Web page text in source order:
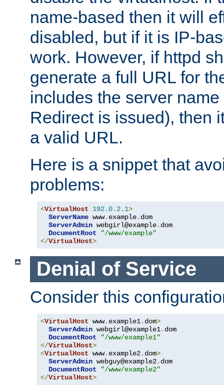
name-based then it will
disabled, but if it is IP-
work. However, if httpd
generate a full URL for
includes the server
Redirect is issued), then
a valid URL.
Here is a snippet that
problems:
<VirtualHost 192.0. 2.1>
ServerName www. example. dom
ServerAdmin webgirl@example. dom
DocumentRoot
"/www/example"
</VirtualHost>
Denial of Service
Consider this
<VirtualHost www. example1. dom>
ServerAdmin webgirl@example1. dom
DocumentRoot
"/www/example1"
</VirtualHost>
<VirtualHost www. example2. dom>
ServerAdmin webguy@example2. dom
DocumentRoot
"/www/example2"
</VirtualHost>